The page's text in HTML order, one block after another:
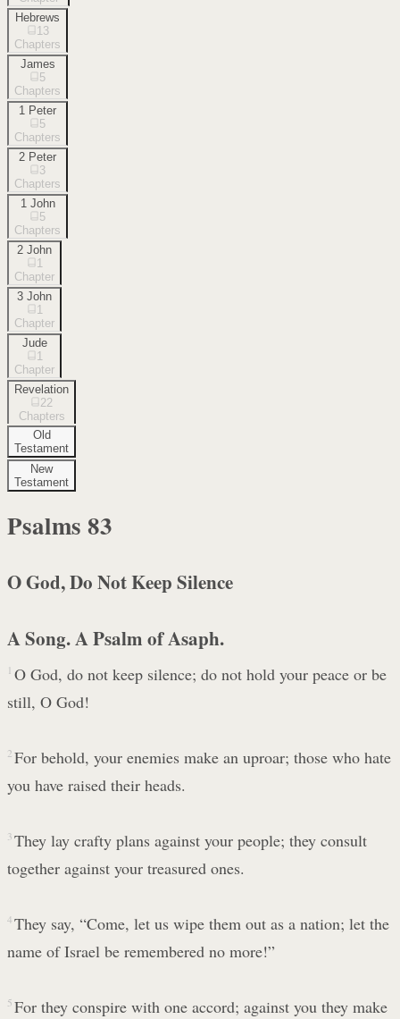
Hebrews
13
Chapters
James
5
Chapters
1 Peter
5
Chapters
2 Peter
3
Chapters
1 John
5
Chapters
2 John
1
Chapter
3 John
1
Chapter
Jude
1
Chapter
Revelation
22
Chapters
Old
Testament
New
Testament
Psalms 83
O God, Do Not Keep Silence
A Song. A Psalm of Asaph.
1 O God, do not keep silence; do not hold your peace or be
still, O God!
2 For behold, your enemies make an uproar; those who hate
you have raised their heads.
3 They lay crafty plans against your people; they consult
together against your treasured ones.
4 They say, “Come, let us wipe them out as a nation; let the
name of Israel be remembered no more!”
5 For they conspire with one accord; against you they make